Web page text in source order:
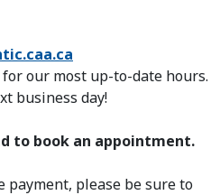
for our most up-to-date hours.
business day!
to book an appointment.
payment, please be sure to